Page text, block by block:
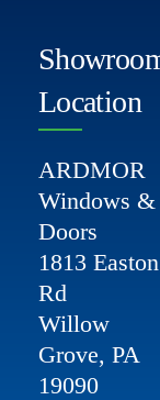
Location
ARDMOR
Windows &
Doors
1813 Easton
Rd
Willow
Grove, PA
19090